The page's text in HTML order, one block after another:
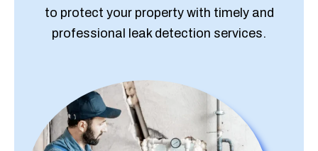
to protect your property with timely and
professional leak detection services.